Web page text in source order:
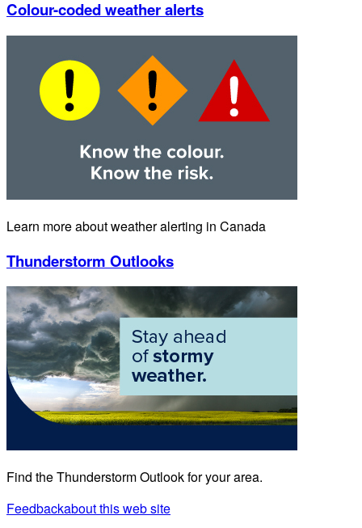
Colour-coded weather alerts
Learn more about weather alerting in Canada
Thunderstorm Outlooks
Find the Thunderstorm Outlook for your area.
Feedbackabout this web site